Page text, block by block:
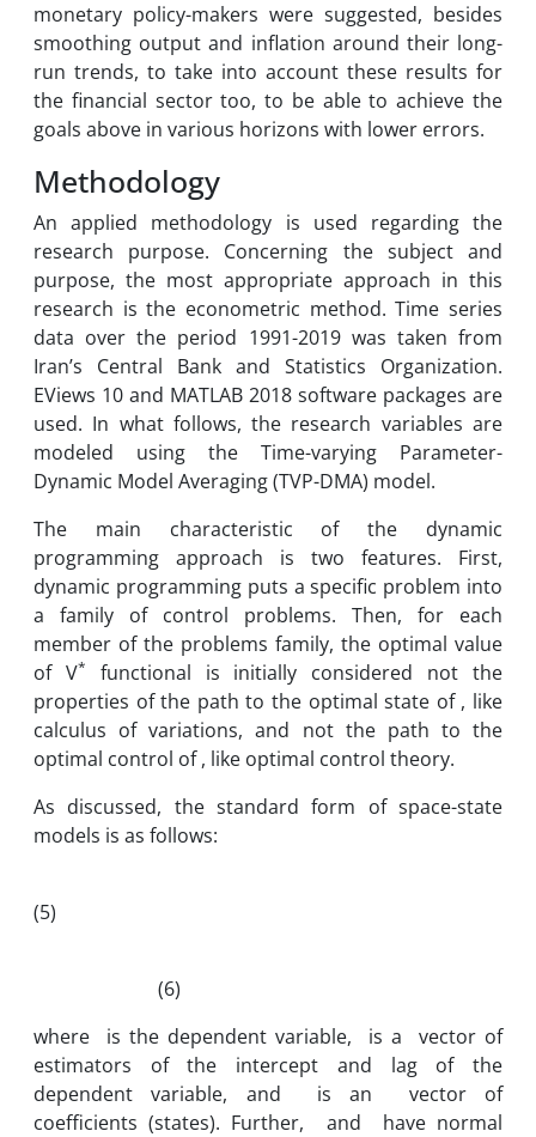
monetary policy-makers were suggested, besides
smoothing output and inflation around their long-
run trends, to take into account these results for
the financial sector too, to be able to achieve the
goals above in various horizons with lower errors.
Methodology
An applied methodology is used regarding the
research purpose. Concerning the subject and
purpose, the most appropriate approach in this
research is the econometric method. Time series
data over the period 1991-2019 was taken from
Iran’s Central Bank and Statistics Organization.
EViews 10 and MATLAB 2018 software packages are
used. In what follows, the research variables are
modeled using the Time-varying Parameter-
Dynamic Model Averaging (TVP-DMA) model.
The main characteristic of the dynamic
programming approach is two features. First,
dynamic programming puts a specific problem into
a family of control problems. Then, for each
member of the problems family, the optimal value
of V*
functional is initially considered not the
properties of the path to the optimal state of , like
calculus of variations, and not the path to the
optimal control of , like optimal control theory.
As discussed, the standard form of space-state
models is as follows:
(5)
(6)
where is the dependent variable, is a vector of
estimators of the intercept and lag of the
dependent variable, and is an vector of
coefficients (states). Further, and have normal